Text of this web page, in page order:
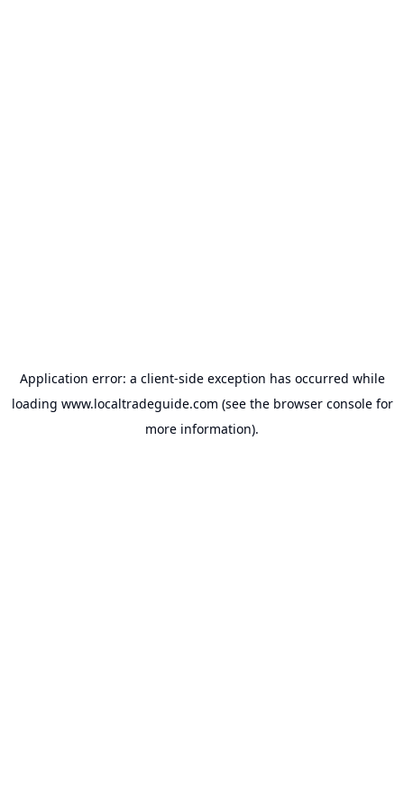
Application error: a client-side exception has occurred while
loading www.localtradeguide.com (see the browser consolefor
more information).